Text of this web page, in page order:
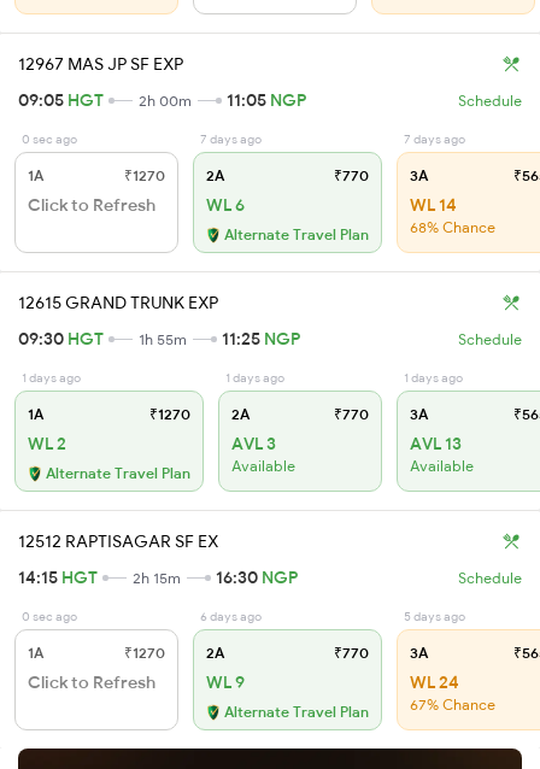
12967 MAS JP SF EXP
09:05 HGT 2h 00m 11:05 NGP Schedule
0 sec ago
1A ₹1270
Click to Refresh
7 days ago
2A ₹770
WL 6
Alternate Travel Plan
7 days ago
3A
WL 14
68% Chance
12615 GRAND TRUNK EXP
09:30 HGT 1h 55m 11:25 NGP Schedule
1 days ago
1A ₹1270
WL 2
Alternate Travel Plan
1 days ago
2A ₹770
AVL 3
Available
1 days ago
3A
AVL 13
Available
12512 RAPTISAGAR SF EX
14:15 HGT 2h 15m 16:30 NGP Schedule
0 sec ago
1A ₹1270
Click to Refresh
6 days ago
2A ₹770
WL 9
Alternate Travel Plan
5 days ago
3A
WL 24
67% Chance